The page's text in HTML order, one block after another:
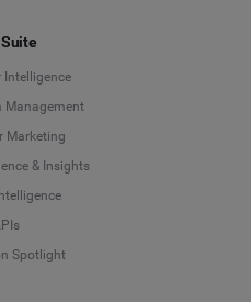
Intelligence
Management
Marketing
& Insights
Spotlight